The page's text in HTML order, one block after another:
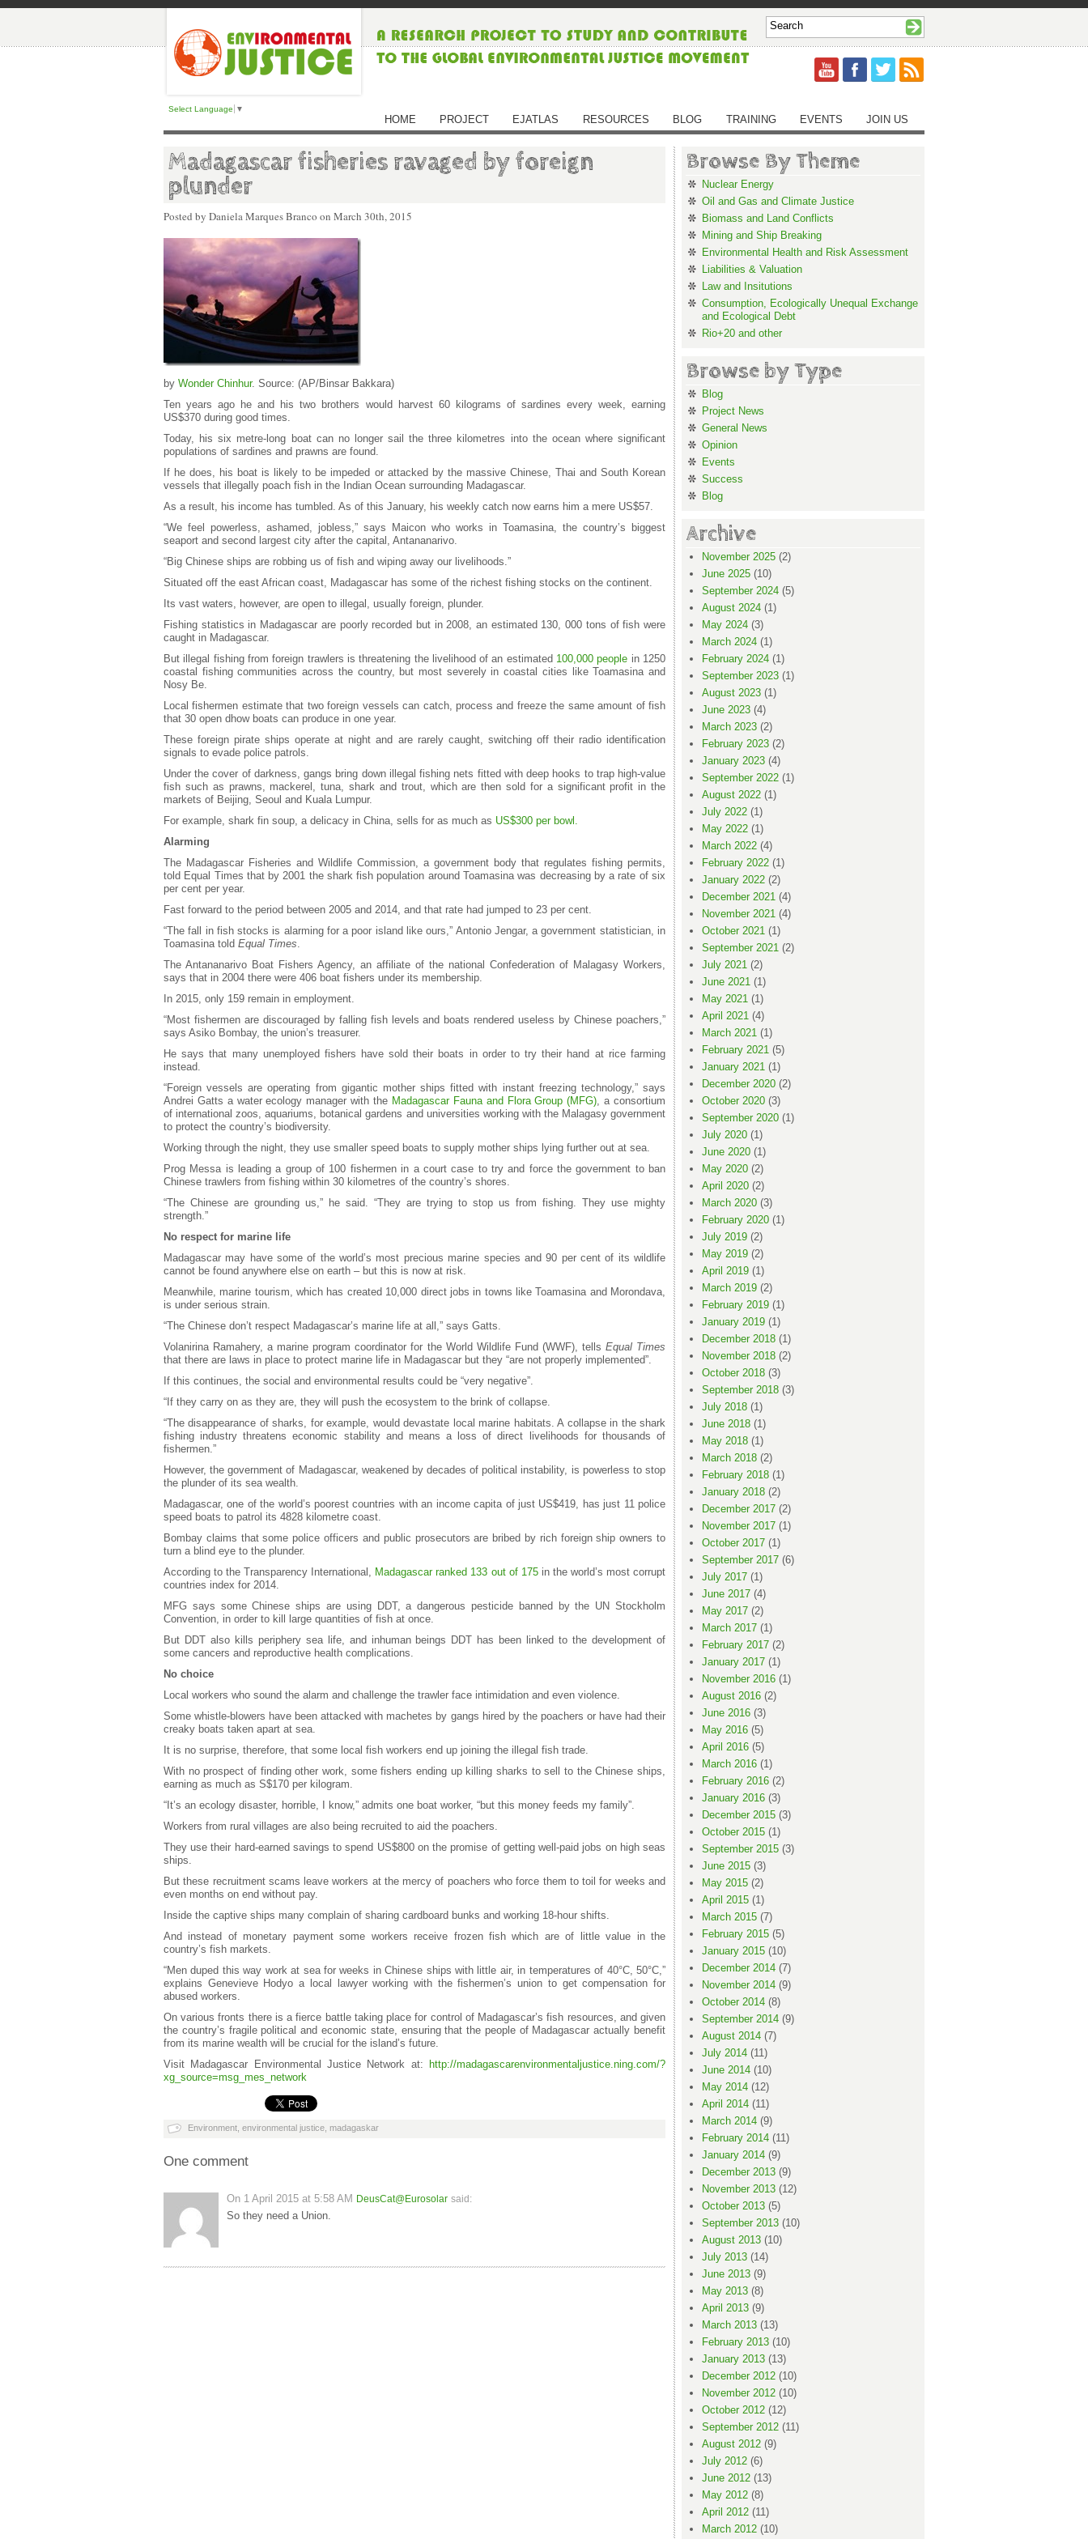
Select Language ▼
HOME PROJECT EJATLAS RESOURCES BLOG TRAINING EVENTS JOIN US
Madagascar fisheries ravaged by foreign
plunder
Posted by Daniela Marques Branco on March 30th, 2015
by Wonder Chinhur. Source: (AP/Binsar Bakkara)
Ten years ago he and his two brothers would harvest 60 kilograms of sardines every week, earning
US$370 during good times.
Today, his six metre-long boat can no longer sail the three kilometres into the ocean where significant
populations of sardines and prawns are found.
If he does, his boat is likely to be impeded or attacked by the massive Chinese, Thai and South Korean
vessels that illegally poach fish in the Indian Ocean surrounding Madagascar.
As a result, his income has tumbled. As of this January, his weekly catch now earns him a mere US$57.
“We feel powerless, ashamed, jobless,” says Maicon who works in Toamasina, the country’s biggest
seaport and second largest city after the capital, Antananarivo.
“Big Chinese ships are robbing us of fish and wiping away our livelihoods.”
Situated off the east African coast, Madagascar has some of the richest fishing stocks on the continent.
Its vast waters, however, are open to illegal, usually foreign, plunder.
Fishing statistics in Madagascar are poorly recorded but in 2008, an estimated 130, 000 tons of fish were
caught in Madagascar.
But illegal fishing from foreign trawlers is threatening the livelihood of an estimated 100,000 people in 1250
coastal fishing communities across the country, but most severely in coastal cities like Toamasina and
Nosy Be.
Local fishermen estimate that two foreign vessels can catch, process and freeze the same amount of fish
that 30 open dhow boats can produce in one year.
These foreign pirate ships operate at night and are rarely caught, switching off their radio identification
signals to evade police patrols.
Under the cover of darkness, gangs bring down illegal fishing nets fitted with deep hooks to trap high-value
fish such as prawns, mackerel, tuna, shark and trout, which are then sold for a significant profit in the
markets of Beijing, Seoul and Kuala Lumpur.
For example, shark fin soup, a delicacy in China, sells for as much as US$300 per bowl.
Alarming
The Madagascar Fisheries and Wildlife Commission, a government body that regulates fishing permits,
told Equal Times that by 2001 the shark fish population around Toamasina was decreasing by a rate of six
per cent per year.
Fast forward to the period between 2005 and 2014, and that rate had jumped to 23 per cent.
“The fall in fish stocks is alarming for a poor island like ours,” Antonio Jengar, a government statistician, in
Toamasina told Equal Times.
The Antananarivo Boat Fishers Agency, an affiliate of the national Confederation of Malagasy Workers,
says that in 2004 there were 406 boat fishers under its membership.
In 2015, only 159 remain in employment.
“Most fishermen are discouraged by falling fish levels and boats rendered useless by Chinese poachers,”
says Asiko Bombay, the union’s treasurer.
He says that many unemployed fishers have sold their boats in order to try their hand at rice farming
instead.
“Foreign vessels are operating from gigantic mother ships fitted with instant freezing technology,” says
Andrei Gatts a water ecology manager with the Madagascar Fauna and Flora Group (MFG), a consortium
of international zoos, aquariums, botanical gardens and universities working with the Malagasy government
to protect the country’s biodiversity.
Working through the night, they use smaller speed boats to supply mother ships lying further out at sea.
Prog Messa is leading a group of 100 fishermen in a court case to try and force the government to ban
Chinese trawlers from fishing within 30 kilometres of the country’s shores.
“The Chinese are grounding us,” he said. “They are trying to stop us from fishing. They use mighty
strength.”
No respect for marine life
Madagascar may have some of the world’s most precious marine species and 90 per cent of its wildlife
cannot be found anywhere else on earth – but this is now at risk.
Meanwhile, marine tourism, which has created 10,000 direct jobs in towns like Toamasina and Morondava,
is under serious strain.
“The Chinese don’t respect Madagascar’s marine life at all,” says Gatts.
Volanirina Ramahery, a marine program coordinator for the World Wildlife Fund (WWF), tells Equal Times
that there are laws in place to protect marine life in Madagascar but they “are not properly implemented”.
If this continues, the social and environmental results could be “very negative”.
“If they carry on as they are, they will push the ecosystem to the brink of collapse.
“The disappearance of sharks, for example, would devastate local marine habitats. A collapse in the shark
fishing industry threatens economic stability and means a loss of direct livelihoods for thousands of
fishermen.”
However, the government of Madagascar, weakened by decades of political instability, is powerless to stop
the plunder of its sea wealth.
Madagascar, one of the world’s poorest countries with an income capita of just US$419, has just 11 police
speed boats to patrol its 4828 kilometre coast.
Bombay claims that some police officers and public prosecutors are bribed by rich foreign ship owners to
turn a blind eye to the plunder.
According to the Transparency International, Madagascar ranked 133 out of 175in the world’s most corrupt
countries index for 2014.
MFG says some Chinese ships are using DDT, a dangerous pesticide banned by the UN Stockholm
Convention, in order to kill large quantities of fish at once.
But DDT also kills periphery sea life, and inhuman beings DDT has been linked to the development of
some cancers and reproductive health complications.
No choice
Local workers who sound the alarm and challenge the trawler face intimidation and even violence.
Some whistle-blowers have been attacked with machetes by gangs hired by the poachers or have had their
creaky boats taken apart at sea.
It is no surprise, therefore, that some local fish workers end up joining the illegal fish trade.
With no prospect of finding other work, some fishers ending up killing sharks to sell to the Chinese ships,
earning as much as S$170 per kilogram.
“It’s an ecology disaster, horrible, I know,” admits one boat worker, “but this money feeds my family”.
Workers from rural villages are also being recruited to aid the poachers.
They use their hard-earned savings to spend US$800 on the promise of getting well-paid jobs on high seas
ships.
But these recruitment scams leave workers at the mercy of poachers who force them to toil for weeks and
even months on end without pay.
Inside the captive ships many complain of sharing cardboard bunks and working 18-hour shifts.
And instead of monetary payment some workers receive frozen fish which are of little value in the
country’s fish markets.
“Men duped this way work at sea for weeks in Chinese ships with little air, in temperatures of 40°C, 50°C,”
explains Genevieve Hodyo a local lawyer working with the fishermen’s union to get compensation for
abused workers.
On various fronts there is a fierce battle taking place for control of Madagascar’s fish resources, and given
the country’s fragile political and economic state, ensuring that the people of Madagascar actually benefit
from its marine wealth will be crucial for the island’s future.
Visit Madagascar Environmental Justice Network at:
http://madagascarenvironmentaljustice.ning.com/?
xg_source=msg_mes_network
Environment environmental justice madagaskar
One comment
On 1 April 2015 at 5:58 AM DeusCat@Eurosolar said:
So they need a Union.
Browse By Theme
Nuclear Energy
Oil and Gas and Climate Justice
Biomass and Land Conflicts
Mining and Ship Breaking
Environmental Health and Risk Assessment
Liabilities & Valuation
Law and Insitutions
Consumption, Ecologically Unequal Exchange
and Ecological Debt
Rio+20 and other
Browse by Type
Blog
Project News
General News
Opinion
Events
Success
Blog
Archive
November 2025 (2)
June 2025 (10)
September 2024 (5)
August 2024 (1)
May 2024 (3)
March 2024 (1)
February 2024 (1)
September 2023 (1)
August 2023 (1)
June 2023 (4)
March 2023 (2)
February 2023 (2)
January 2023 (4)
September 2022 (1)
August 2022 (1)
July 2022 (1)
May 2022 (1)
March 2022 (4)
February 2022 (1)
January 2022 (2)
December 2021 (4)
November 2021 (4)
October 2021 (1)
September 2021 (2)
July 2021 (2)
June 2021 (1)
May 2021 (1)
April 2021 (4)
March 2021 (1)
February 2021 (5)
January 2021 (1)
December 2020 (2)
October 2020 (3)
September 2020 (1)
July 2020 (1)
June 2020 (1)
May 2020 (2)
April 2020 (2)
March 2020 (3)
February 2020 (1)
July 2019 (2)
May 2019 (2)
April 2019 (1)
March 2019 (2)
February 2019 (1)
January 2019 (1)
December 2018 (1)
November 2018 (2)
October 2018 (3)
September 2018 (3)
July 2018 (1)
June 2018 (1)
May 2018 (1)
March 2018 (2)
February 2018 (1)
January 2018 (2)
December 2017 (2)
November 2017 (1)
October 2017 (1)
September 2017 (6)
July 2017 (1)
June 2017 (4)
May 2017 (2)
March 2017 (1)
February 2017 (2)
January 2017 (1)
November 2016 (1)
August 2016 (2)
June 2016 (3)
May 2016 (5)
April 2016 (5)
March 2016 (1)
February 2016 (2)
January 2016 (3)
December 2015 (3)
October 2015 (1)
September 2015 (3)
June 2015 (3)
May 2015 (2)
April 2015 (1)
March 2015 (7)
February 2015 (5)
January 2015 (10)
December 2014 (7)
November 2014 (9)
October 2014 (8)
September 2014 (9)
August 2014 (7)
July 2014 (11)
June 2014 (10)
May 2014 (12)
April 2014 (11)
March 2014 (9)
February 2014 (11)
January 2014 (9)
December 2013 (9)
November 2013 (12)
October 2013 (5)
September 2013 (10)
August 2013 (10)
July 2013 (14)
June 2013 (9)
May 2013 (8)
April 2013 (9)
March 2013 (13)
February 2013 (10)
January 2013 (13)
December 2012 (10)
November 2012 (10)
October 2012 (12)
September 2012 (11)
August 2012 (9)
July 2012 (6)
June 2012 (13)
May 2012 (8)
April 2012 (11)
March 2012 (10)